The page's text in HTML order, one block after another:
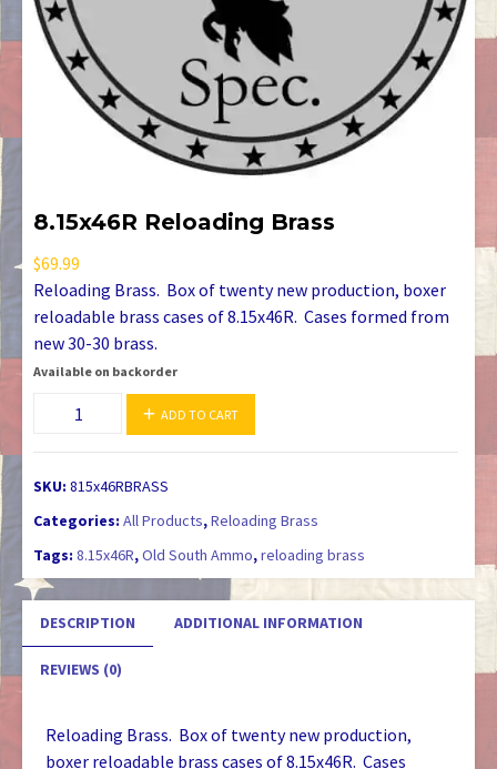
8.15x46R Reloading Brass
$69.99
Reloading Brass. Box of twenty new production, boxer
reloadable brass cases of 8.15x46R. Cases formed from
new 30-30 brass.
Available on backorder
8.15x46R
Brass
quantity
ADD TO CART
SKU: 815x46RBRASS
Categories: All Products,Reloading Brass
Tags: 8.15x46R,Old South Ammo,reloading brass
DESCRIPTION ADDITIONAL INFORMATION
REVIEWS (0)
Reloading Brass. Box of twenty new production,
boxer reloadable brass cases of 8.15x46R. Cases